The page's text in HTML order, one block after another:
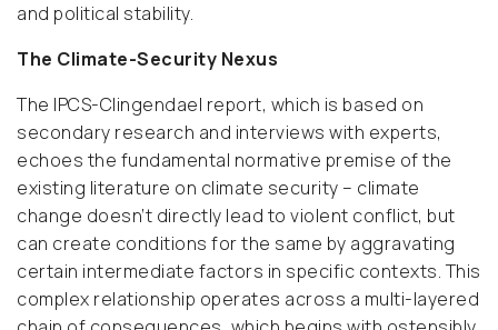
and political stability.
The Climate-Security Nexus
The IPCS-Clingendael report, which is based on
secondary research and interviews with experts,
echoes the fundamental normative premise of the
existing literature on climate security – climate
change doesn’t directly lead to violent conflict, but
can create conditions for the same by aggravating
certain intermediate factors in specific contexts. This
complex relationship operates across a multi-layered